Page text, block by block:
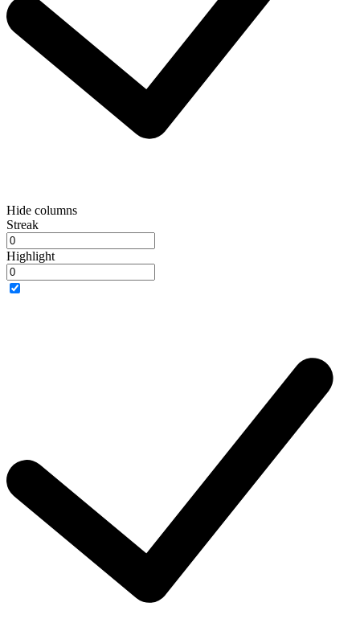
Hide columns
Streak
Highlight